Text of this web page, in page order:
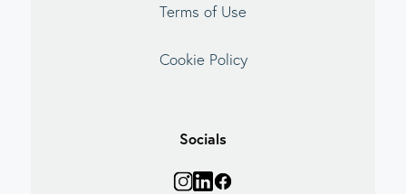
Terms of Use
Cookie Policy
Socials